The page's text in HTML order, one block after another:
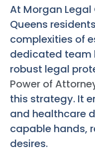
At Morgan
Queens
complexities of
dedicated team
robust legal
Power of
this strategy. It
and healthcare
capable hands,
desires.